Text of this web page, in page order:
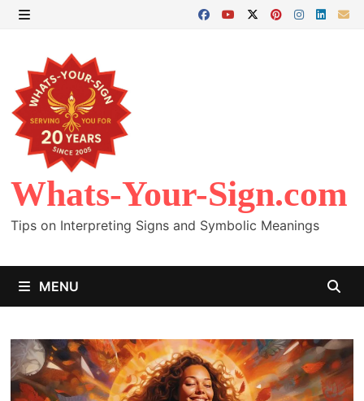
Skip
content
Whats-Your-Sign.com
Tips on Interpreting Signs and Symbolic Meanings
MENU